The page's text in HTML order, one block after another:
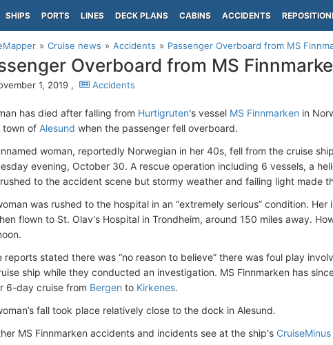
SHIPS PORTS LINES DECK PLANS CABINS ACCIDENTS
Cruise news Accidents Passenger Overboard from MS
Overboard from MS
1, 2019 , Accidents
has died after falling from Hurtigruten's vessel MS Finnmarken in
town of Alesund when the passenger fell overboard.
woman, reportedly Norwegian in her 40s, fell from the cruise
evening, October 30. A rescue operation including 6 vessels, a
to the accident scene but stormy weather and failing light made
was rushed to the hospital in an “extremely serious” condition. Her
flown to St. Olav's Hospital in Trondheim, around 150 miles away.
reports stated there was “no reason to believe” there was foul play
ship while they conducted an investigation. MS Finnmarken has
6-day cruise from Bergen to Kirkenes.
fall took place relatively close to the dock in Alesund.
MS Finnmarken accidents and incidents see at the ship's CruiseMinus